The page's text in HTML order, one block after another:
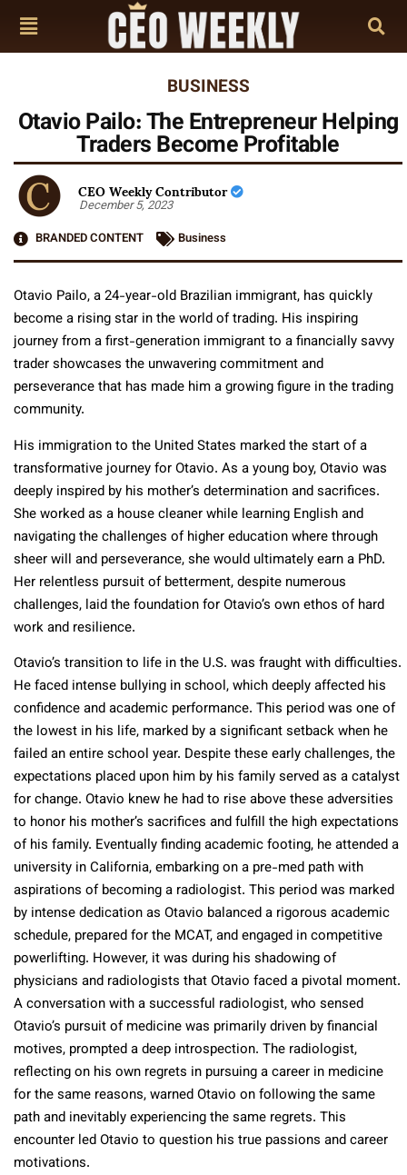
BUSINESS
Otavio Pailo: The Entrepreneur Helping
Traders Become Profitable
CEO Weekly Contributor
December 5, 2023
BRANDED CONTENT
Business
Otavio Pailo, a 24-year-old Brazilian immigrant, has quickly
become a rising star in the world of trading. His inspiring
journey from a first-generation immigrant to a financially savvy
trader showcases the unwavering commitment and
perseverance that has made him a growing figure in the trading
community.
His immigration to the United States marked the start of a
transformative journey for Otavio. As a young boy, Otavio was
deeply inspired by his mother’s determination and sacrifices.
She worked as a house cleaner while learning English and
navigating the challenges of higher education where through
sheer will and perseverance, she would ultimately earn a PhD.
Her relentless pursuit of betterment, despite numerous
challenges, laid the foundation for Otavio’s own ethos of hard
work and resilience.
Otavio’s transition to life in the U.S. was fraught with difficulties.
He faced intense bullying in school, which deeply affected his
confidence and academic performance. This period was one of
the lowest in his life, marked by a significant setback when he
failed an entire school year. Despite these early challenges, the
expectations placed upon him by his family served as a catalyst
for change. Otavio knew he had to rise above these adversities
to honor his mother’s sacrifices and fulfill the high expectations
of his family. Eventually finding academic footing, he attended a
university in California, embarking on a pre-med path with
aspirations of becoming a radiologist. This period was marked
by intense dedication as Otavio balanced a rigorous academic
schedule, prepared for the MCAT, and engaged in competitive
powerlifting. However, it was during his shadowing of
physicians and radiologists that Otavio faced a pivotal moment.
A conversation with a successful radiologist, who sensed
Otavio’s pursuit of medicine was primarily driven by financial
motives, prompted a deep introspection. The radiologist,
reflecting on his own regrets in pursuing a career in medicine
for the same reasons, warned Otavio on following the same
path and inevitably experiencing the same regrets. This
encounter led Otavio to question his true passions and career
motivations.